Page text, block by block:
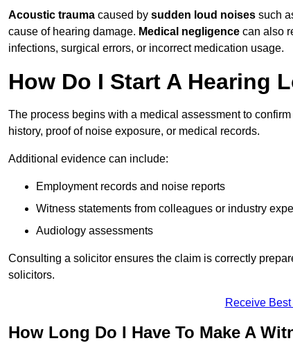
Acoustic trauma caused by sudden loud noises such
cause of hearing damage. Medical negligence can also
infections, surgical errors, or incorrect medication usage.
How Do I Start A Hearing
The process begins with a medical assessment to
history, proof of noise exposure, or medical records.
Additional evidence can include:
Employment records and noise reports
Witness statements from colleagues or industry
Audiology assessments
Consulting a solicitor ensures the claim is correctly
solicitors.
Receive
How Long Do I Have To Make A